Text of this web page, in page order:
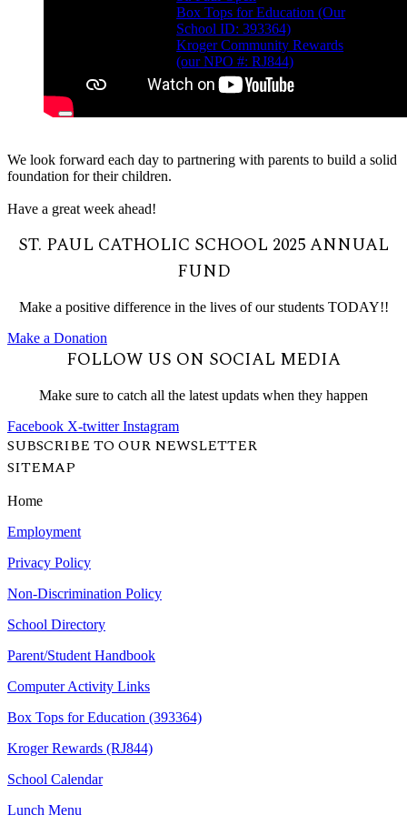
Box Tops for Education (Our
School ID: 393364)
Kroger Community Rewards
(our NPO #: RJ844)
We look forward each day to partnering with parents to build a solid
foundation for their children.
Have a great week ahead!
ST. PAUL CATHOLIC SCHOOL 2025 ANNUAL
FUND
Make a positive difference in the lives of our students TODAY!!
Make a Donation
FOLLOW US ON SOCIAL MEDIA
Make sure to catch all the latest updats when they happen
Facebook X-twitter Instagram
SUBSCRIBE TO OUR NEWSLETTER
SITEMAP
Home
Employment
Privacy Policy
Non-Discrimination Policy
School Directory
Parent/Student Handbook
Computer Activity Links
Box Tops for Education (393364)
Kroger Rewards (RJ844)
School Calendar
Lunch Menu